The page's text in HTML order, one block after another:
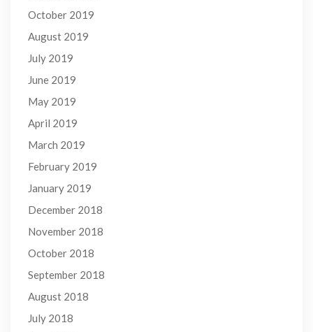
October 2019
August 2019
July 2019
June 2019
May 2019
April 2019
March 2019
February 2019
January 2019
December 2018
November 2018
October 2018
September 2018
August 2018
July 2018